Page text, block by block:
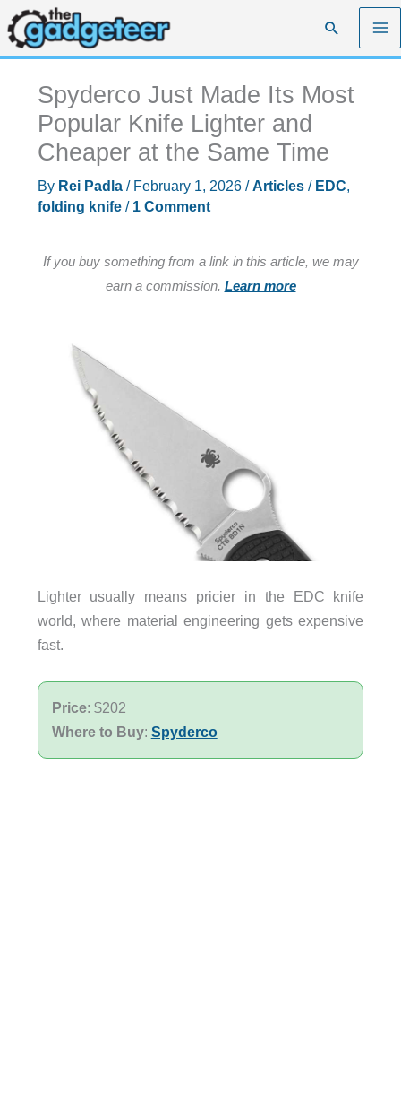
Skip
to
content
Search
Spyderco Just Made Its Most
Popular Knife Lighter and
Cheaper at the Same Time
By Rei Padla / February 1, 2026 /Articles/ EDC,
folding knife/ 1 Comment
If you buy something from a link in this article, we may
earn a commission. Learn more
Lighter usually means pricier in the EDC knife
world, where material engineering gets expensive
fast.
Price: $202
Where to Buy: Spyderco